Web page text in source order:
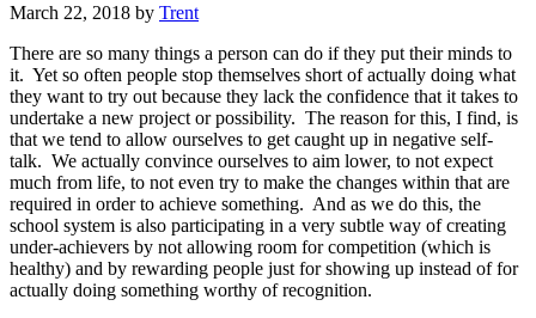
March 22, 2018 by Trent
There are so many things a person can do if they put their minds to
it. Yet so often people stop themselves short of actually doing what
they want to try out because they lack the confidence that it takes to
undertake a new project or possibility. The reason for this, I find, is
that we tend to allow ourselves to get caught up in negative self-
talk. We actually convince ourselves to aim lower, to not expect
much from life, to not even try to make the changes within that are
required in order to achieve something. And as we do this, the
school system is also participating in a very subtle way of creating
under-achievers by not allowing room for competition (which is
healthy) and by rewarding people just for showing up instead of for
actually doing something worthy of recognition.